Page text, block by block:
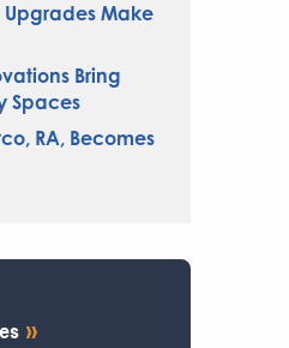
Upgrades Make
Bring
Spaces
RA, Becomes